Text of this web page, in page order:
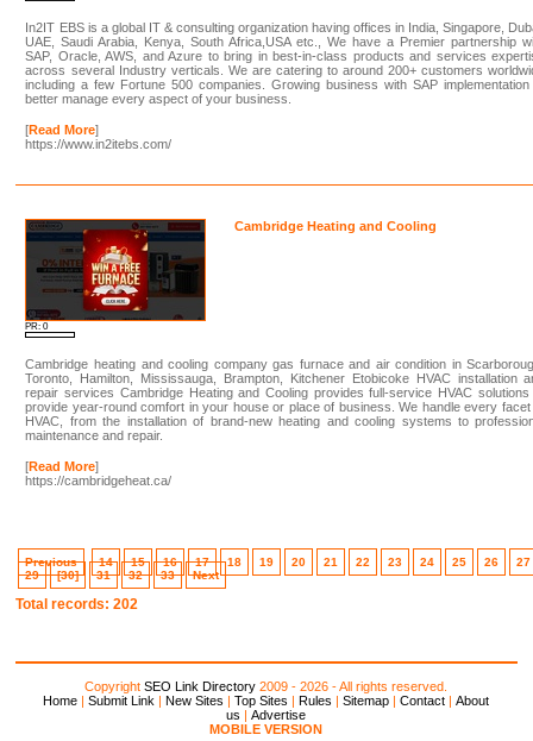
In2IT EBS is a global IT & consulting organization having offices in India, Singapore,
UAE, Saudi Arabia, Kenya, South Africa,USA etc., We have a Premier partnership
SAP, Oracle, AWS, and Azure to bring in best-in-class products and services
across several Industry verticals. We are catering to around 200+ customers
including a few Fortune 500 companies. Growing business with SAP implementation
better manage every aspect of your business.
[Read More]
https://www.in2itebs.com/
PR: 0
Cambridge Heating and Cooling
Cambridge heating and cooling company gas furnace and air condition in
Toronto, Hamilton, Mississauga, Brampton, Kitchener Etobicoke HVAC installation
repair services Cambridge Heating and Cooling provides full-service HVAC solutions
provide year-round comfort in your house or place of business. We handle every facet
HVAC, from the installation of brand-new heating and cooling systems to
maintenance and repair.
[Read More]
https://cambridgeheat.ca/
Previous 14 15 16 17 18 19 20 21 22 23 24 25 26
27
29
[30] 31 32 33 Next
Total records: 202
CopyrightSEO Link Directory 2009 - 2026 - All rights reserved.
Home |Submit Link |New Sites |Top Sites |Rules |Sitemap |Contact |About
us |Advertise
MOBILE VERSION